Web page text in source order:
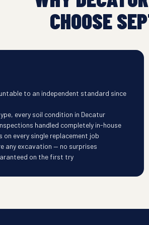
CHOOSE
to an independent standard since
every soil condition in Decatur
handled completely in-house
every single replacement job
any excavation — no surprises
on the first try